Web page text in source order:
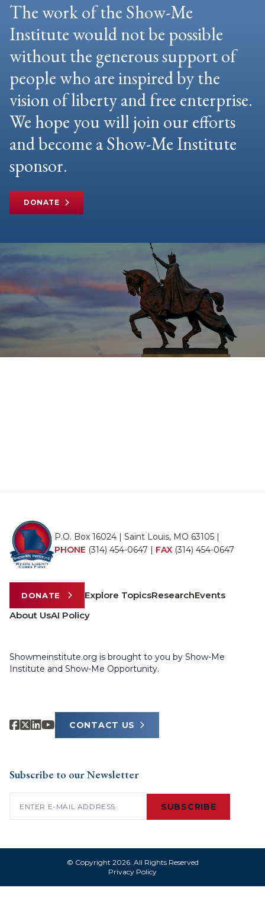
The work of the Show-Me
Institute would not be possible
without the generous support of
people who are inspired by the
vision of liberty and free enterprise.
We hope you will join our efforts
and become a Show-Me Institute
sponsor.
DONATE
P.O. Box 16024 | Saint Louis, MO 63105 |
PHONE (314) 454-0647 | FAX (314) 454-0647
DONATE Explore TopicsResearchEvents
About UsAI Policy
Showmeinstitute.org is brought to you by Show-Me
Institute and Show-Me Opportunity.
CONTACT US
Subscribe to our Newsletter
SUBSCRIBE
© Copyright 2026. All Rights Reserved
Privacy Policy